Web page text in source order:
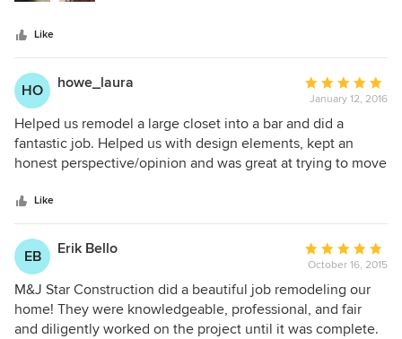
A) cabinet vendor that lost our order twice (not his fault), B)
rejection by building inspector that was due to architecture
plan issues (not his fault). Contractors can be a flaky lot, but
Steve is one of the few that shows up when he says he will
show up. I can't say enough good things about him.
Like
HO howe_laura
Average
rating:
5
out
of
January 12, 2016
Helped us remodel a large closet into a bar and did a
fantastic job. Helped us with design elements, kept an
honest perspective/opinion and was great at trying to move
totally recommend to others!
Like
EB Erik Bello
Average
rating:
5
out
of
October 16, 2015
M&J Star Construction did a beautiful job remodeling our
home! They were knowledgeable, professional, and fair
and diligently worked on the project until it was complete.